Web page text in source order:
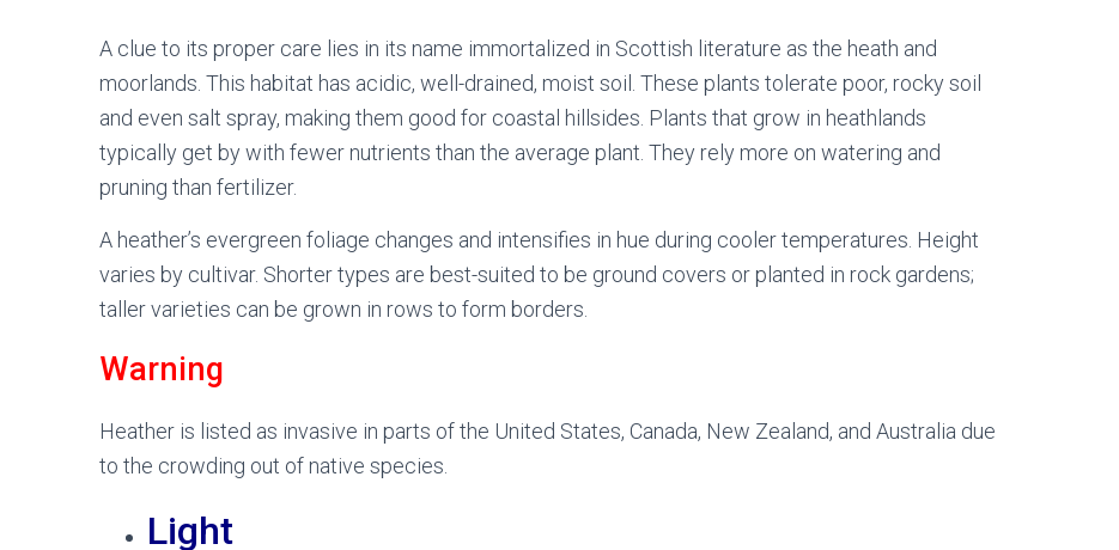
A clue to its proper care lies in its name immortalized in Scottish literature as the heath and
moorlands. This habitat has acidic, well-drained, moist soil. These plants tolerate poor, rocky soil
and even salt spray, making them good for coastal hillsides. Plants that grow in heathlands
typically get by with fewer nutrients than the average plant. They rely more on watering and
pruning than fertilizer.
A heather’s evergreen foliage changes and intensifies in hue during cooler temperatures. Height
varies by cultivar. Shorter types are best-suited to be ground covers or planted in rock gardens;
taller varieties can be grown in rows to form borders.
Warning
Heather is listed as invasive in parts of the United States, Canada, New Zealand, and Australia due
to the crowding out of native species.
Light